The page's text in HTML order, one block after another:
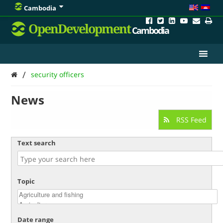
Cambodia
OpenDevelopmentCambodia
/ security officers
News
RSS Feed
Text search
Topic
Date range